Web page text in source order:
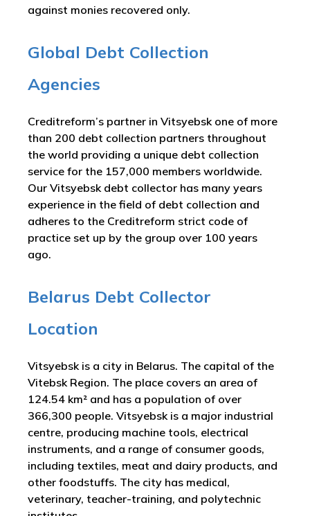
against monies recovered only.
Global Debt Collection
Agencies
Creditreform’s partner in Vitsyebsk one of more
than 200 debt collection partners throughout
the world providing a unique debt collection
service for the 157,000 members worldwide.
Our Vitsyebsk debt collector has many years
experience in the field of debt collection and
adheres to the Creditreform strict code of
practice set up by the group over 100 years
ago.
Belarus Debt Collector
Location
Vitsyebsk is a city in Belarus. The capital of the
Vitebsk Region. The place covers an area of
124.54 km² and has a population of over
366,300 people. Vitsyebsk is a major industrial
centre, producing machine tools, electrical
instruments, and a range of consumer goods,
including textiles, meat and dairy products, and
other foodstuffs. The city has medical,
veterinary, teacher-training, and polytechnic